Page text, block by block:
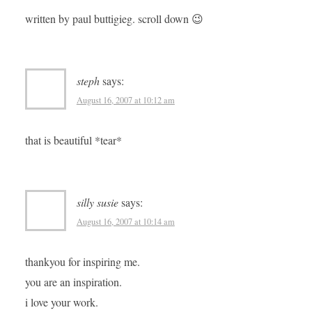
written by paul buttigieg. scroll down 😉
stephsays:
August 16, 2007 at 10:12 am
that is beautiful *tear*
silly susiesays:
August 16, 2007 at 10:14 am
thankyou for inspiring me.
you are an inspiration.
i love your work.